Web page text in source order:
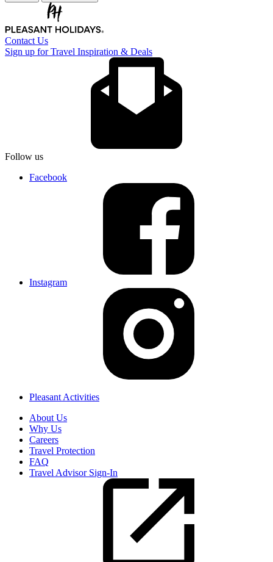
Contact Us
Sign up for Travel Inspiration & Deals
Follow us
Facebook
Instagram
Pleasant Activities
About Us
Why Us
Careers
Travel Protection
FAQ
Travel Advisor Sign-In